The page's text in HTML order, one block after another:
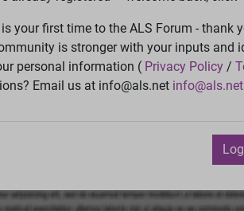
17 Last
25, 2019 3:37:26 AM
your first time to the ALS Forum - thank
is stronger with your inputs and
personal information ( Privacy Policy /
Email us at info@als.net info@als.net